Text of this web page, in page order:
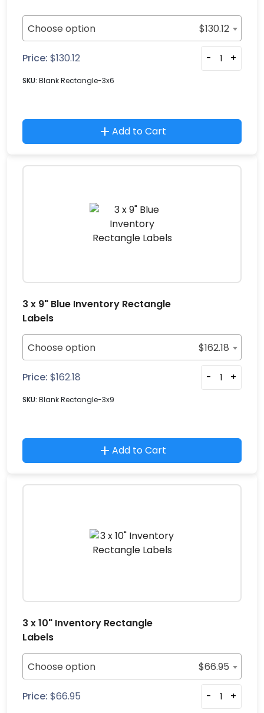
Choose option $130.12
Price: $130.12 - +
SKU: Blank Rectangle-3x6
Add to Cart
3 x 9" Blue Inventory Rectangle
Labels
Choose option $162.18
Price: $162.18 - +
SKU: Blank Rectangle-3x9
Add to Cart
3 x 10" Inventory Rectangle
Labels
Choose option $66.95
Price: $66.95 - +